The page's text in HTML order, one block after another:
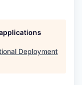
Deployment